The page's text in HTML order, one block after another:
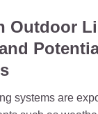
Outdoor
systems are